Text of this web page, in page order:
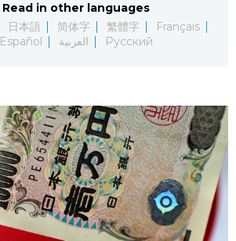
Русский
Society
Lifestyle
Tokyo
Announcements
Read in other languages
日本語 简体字 繁體字
Français
Español
العربية Русский